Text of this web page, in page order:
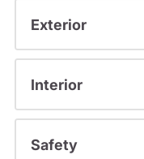
Exterior
Interior
Safety